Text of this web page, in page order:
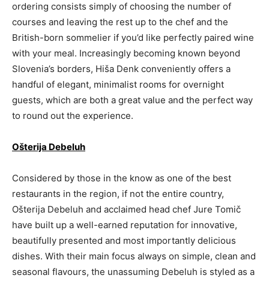
ordering consists simply of choosing the number of
courses and leaving the rest up to the chef and the
British-born sommelier if you’d like perfectly paired wine
with your meal. Increasingly becoming known beyond
Slovenia’s borders, Hiša Denk conveniently offers a
handful of elegant, minimalist rooms for overnight
guests, which are both a great value and the perfect way
to round out the experience.
Ošterija Debeluh
Considered by those in the know as one of the best
restaurants in the region, if not the entire country,
Ošterija Debeluh and acclaimed head chef Jure Tomič
have built up a well-earned reputation for innovative,
beautifully presented and most importantly delicious
dishes. With their main focus always on simple, clean and
seasonal flavours, the unassuming Debeluh is styled as a